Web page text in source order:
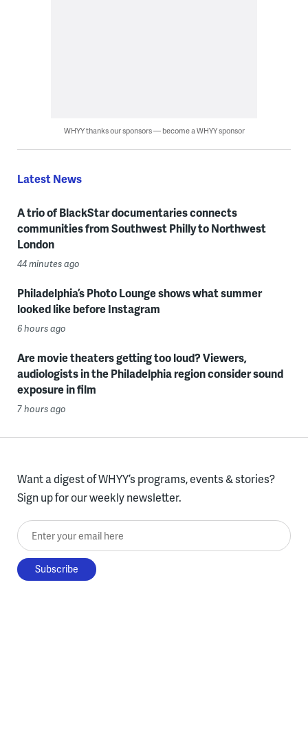
WHYY thanks our sponsors — become a WHYY sponsor
Latest News
A trio of BlackStar documentaries connects
communities from Southwest Philly to Northwest
London
44 minutes ago
Philadelphia’s Photo Lounge shows what summer
looked like before Instagram
6 hours ago
Are movie theaters getting too loud? Viewers,
audiologists in the Philadelphia region consider sound
exposure in film
7 hours ago
Want a digest of WHYY’s programs, events & stories?
Sign up for our weekly newsletter.
Enter your email here